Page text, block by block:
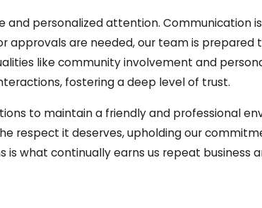
personalized attention. Communication
approvals are needed, our team is
like community involvement and
fostering a deep level of trust.
to maintain a friendly and professional
respect it deserves, upholding our
what continually earns us repeat business